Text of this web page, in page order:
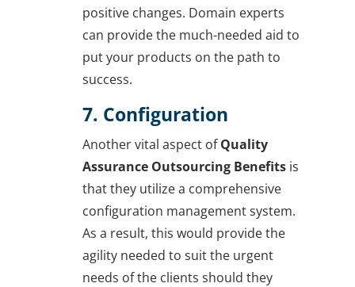
positive changes. Domain experts
can provide the much-needed aid to
put your products on the path to
success.
7. Configuration
Another vital aspect ofQuality
Assurance Outsourcing Benefits is
that they utilize a comprehensive
configuration management system.
As a result, this would provide the
agility needed to suit the urgent
needs of the clients should they